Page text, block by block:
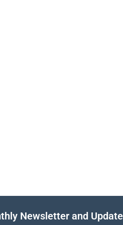
Newsletter and